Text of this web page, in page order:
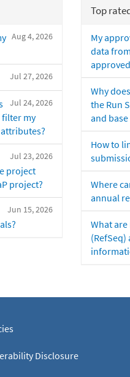
Aug 4, 2026
Jul 27, 2026
Jul 24, 2026
filter my
Jul 23, 2026
project
project?
Jun 15, 2026
Top
My
data
Why
the Run
and
How to
Where
annual
What are
Disclosure